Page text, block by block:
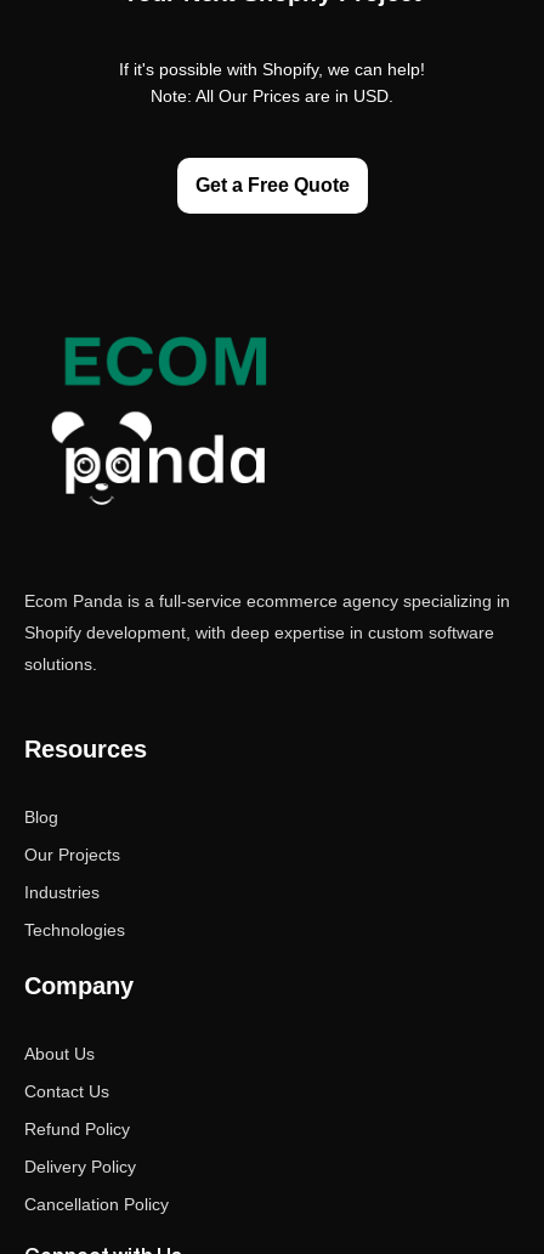
If it's possible with Shopify, we can help!
Note: All Our Prices are in USD.
Get a Free Quote
Ecom Panda is a full-service ecommerce agency specializing in
Shopify development, with deep expertise in custom software
solutions.
Resources
Blog
Our Projects
Industries
Technologies
Company
About Us
Contact Us
Refund Policy
Delivery Policy
Cancellation Policy